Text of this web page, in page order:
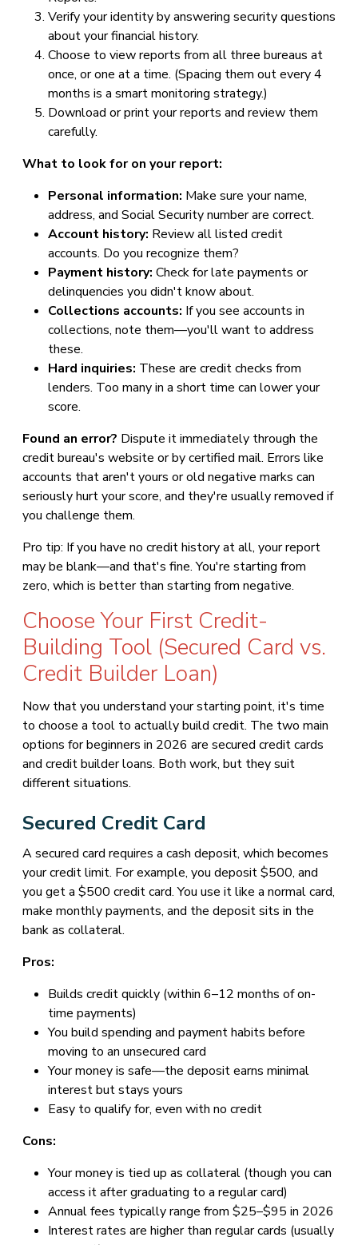
Verify your identity by answering security questions
about your financial history.
Choose to view reports from all three bureaus at
once, or one at a time. (Spacing them out every 4
months is a smart monitoring strategy.)
Download or print your reports and review them
carefully.
What to look for on your report:
Personal information: Make sure your name,
address, and Social Security number are correct.
Account history: Review all listed credit
accounts. Do you recognize them?
Payment history: Check for late payments or
delinquencies you didn't know about.
Collections accounts: If you see accounts in
collections, note them—you'll want to address
these.
Hard inquiries: These are credit checks from
lenders. Too many in a short time can lower your
score.
Found an error? Dispute it immediately through the
credit bureau's website or by certified mail. Errors like
accounts that aren't yours or old negative marks can
seriously hurt your score, and they're usually removed if
you challenge them.
Pro tip: If you have no credit history at all, your report
may be blank—and that's fine. You're starting from
zero, which is better than starting from negative.
Choose Your First Credit-
Building Tool (Secured Card vs.
Credit Builder Loan)
Now that you understand your starting point, it's time
to choose a tool to actually build credit. The two main
options for beginners in 2026 are secured credit cards
and credit builder loans. Both work, but they suit
different situations.
Secured Credit Card
A secured card requires a cash deposit, which becomes
your credit limit. For example, you deposit $500, and
you get a $500 credit card. You use it like a normal card,
make monthly payments, and the deposit sits in the
bank as collateral.
Pros:
Builds credit quickly (within 6–12 months of on-
time payments)
You build spending and payment habits before
moving to an unsecured card
Your money is safe—the deposit earns minimal
interest but stays yours
Easy to qualify for, even with no credit
Cons:
Your money is tied up as collateral (though you can
access it after graduating to a regular card)
Annual fees typically range from $25–$95 in 2026
Interest rates are higher than regular cards (usually